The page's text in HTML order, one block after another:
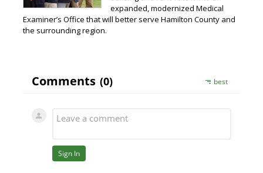
expanded, modernized Medical
Examiner’s Office that will better serve Hamilton County and
the surrounding region.